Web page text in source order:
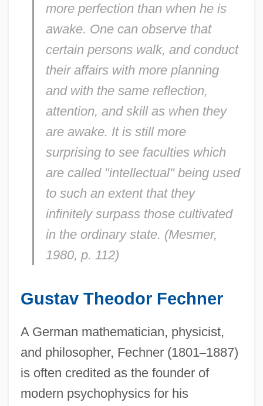
more perfection than when he is
awake. One can observe that
certain persons walk, and conduct
their affairs with more planning
and with the same reflection,
attention, and skill as when they
are awake. It is still more
surprising to see faculties which
are called "intellectual" being used
to such an extent that they
infinitely surpass those cultivated
in the ordinary state. (Mesmer,
1980, p. 112)
Gustav Theodor Fechner
A German mathematician, physicist,
and philosopher, Fechner (1801–1887)
is often credited as the founder of
modern psychophysics for his